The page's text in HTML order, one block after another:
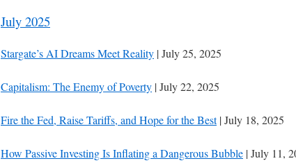
July 2025
Stargate’s AI Dreams Meet Reality | July 25, 2025
Capitalism: The Enemy of Poverty | July 22, 2025
Fire the Fed, Raise Tariffs, and Hope for the Best| July 18, 2025
How Passive Investing Is Inflating a Dangerous Bubble | July 11,